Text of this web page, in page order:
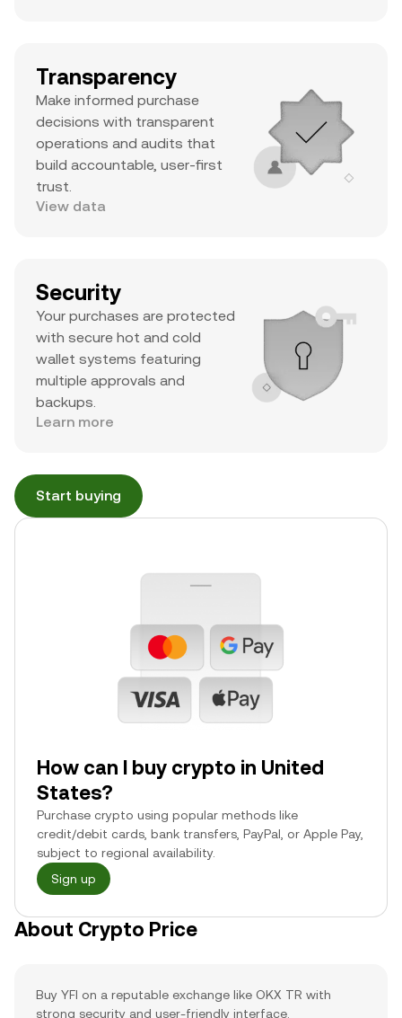
Transparency
Make informed purchase
decisions with transparent
operations and audits that
build accountable, user-first
trust.
View data
Security
Your purchases are protected
with secure hot and cold
wallet systems featuring
multiple approvals and
backups.
Learn more
Start buying
How can I buy crypto in United
States?
Purchase crypto using popular methods like
credit/debit cards, bank transfers, PayPal, or Apple Pay,
subject to regional availability.
Sign up
About Crypto Price
Buy YFI on a reputable exchange like OKX TR with
strong security and user-friendly interface.